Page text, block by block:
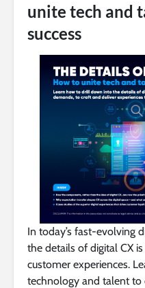
unite tech and
success
In today’s fast-evolving
the details of digital CX
customer experiences.
technology and talent to